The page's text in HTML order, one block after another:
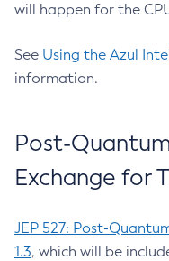
will happen for the
See Using the Azul
information.
Post-
Exchange for
JEP 527: Post-
1.3, which will be